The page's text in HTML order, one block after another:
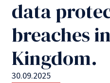
data
breaches
Kingdom.
30.09.2025